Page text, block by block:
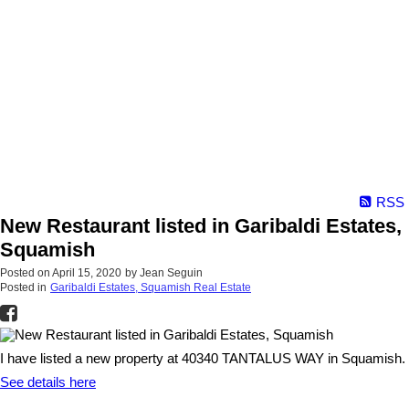
RSS
New Restaurant listed in Garibaldi Estates,
Squamish
Posted on April 15, 2020 by Jean Seguin
Posted in Garibaldi Estates, Squamish Real Estate
I have listed a new property at 40340 TANTALUS WAY in Squamish.
See details here